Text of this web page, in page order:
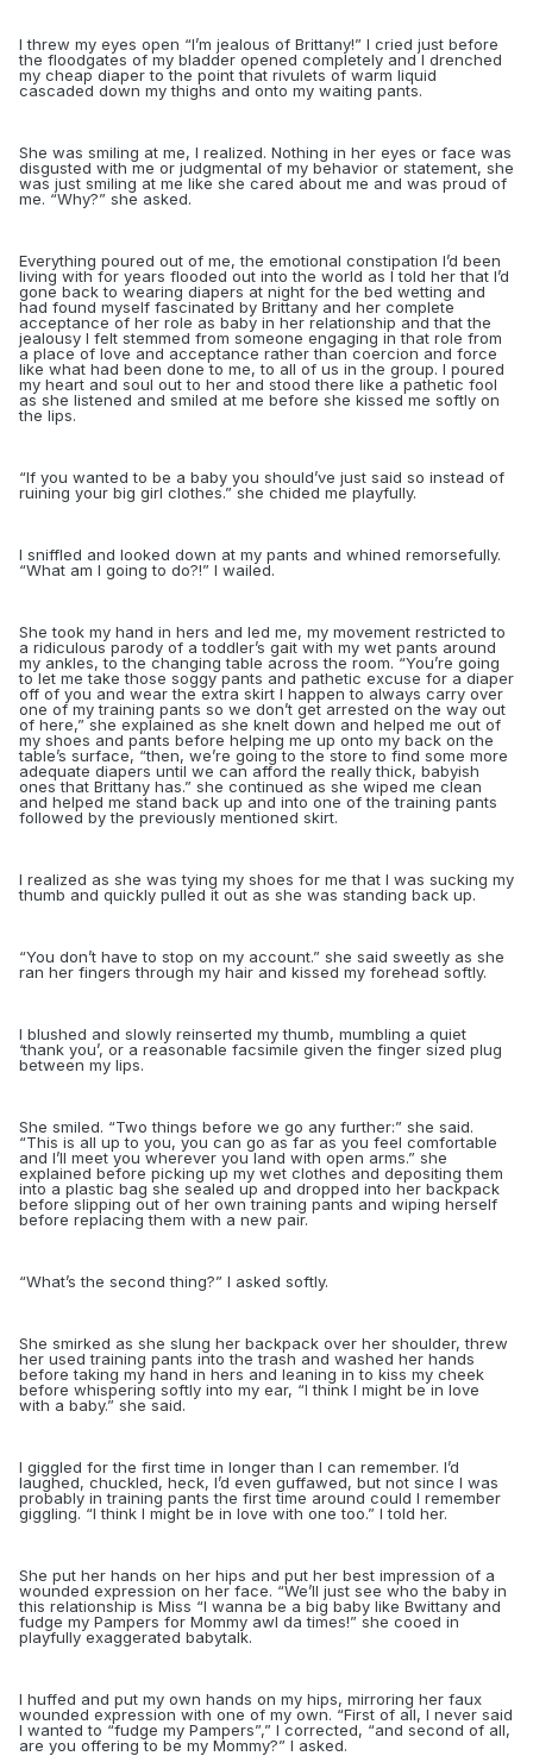
I threw my eyes open “I’m jealous of Brittany!” I cried just before
the floodgates of my bladder opened completely and I drenched
my cheap diaper to the point that rivulets of warm liquid
cascaded down my thighs and onto my waiting pants.
She was smiling at me, I realized. Nothing in her eyes or face was
disgusted with me or judgmental of my behavior or statement, she
was just smiling at me like she cared about me and was proud of
me. “Why?” she asked.
Everything poured out of me, the emotional constipation I’d been
living with for years flooded out into the world as I told her that I’d
gone back to wearing diapers at night for the bed wetting and
had found myself fascinated by Brittany and her complete
acceptance of her role as baby in her relationship and that the
jealousy I felt stemmed from someone engaging in that role from
a place of love and acceptance rather than coercion and force
like what had been done to me, to all of us in the group. I poured
my heart and soul out to her and stood there like a pathetic fool
as she listened and smiled at me before she kissed me softly on
the lips.
“If you wanted to be a baby you should’ve just said so instead of
ruining your big girl clothes.” she chided me playfully.
I sniffled and looked down at my pants and whined remorsefully.
“What am I going to do?!” I wailed.
She took my hand in hers and led me, my movement restricted to
a ridiculous parody of a toddler’s gait with my wet pants around
my ankles, to the changing table across the room. “You’re going
to let me take those soggy pants and pathetic excuse for a diaper
off of you and wear the extra skirt I happen to always carry over
one of my training pants so we don’t get arrested on the way out
of here,” she explained as she knelt down and helped me out of
my shoes and pants before helping me up onto my back on the
table’s surface, “then, we’re going to the store to find some more
adequate diapers until we can afford the really thick, babyish
ones that Brittany has.” she continued as she wiped me clean
and helped me stand back up and into one of the training pants
followed by the previously mentioned skirt.
I realized as she was tying my shoes for me that I was sucking my
thumb and quickly pulled it out as she was standing back up.
“You don’t have to stop on my account.” she said sweetly as she
ran her fingers through my hair and kissed my forehead softly.
I blushed and slowly reinserted my thumb, mumbling a quiet
‘thank you’, or a reasonable facsimile given the finger sized plug
between my lips.
She smiled. “Two things before we go any further:” she said.
“This is all up to you, you can go as far as you feel comfortable
and I’ll meet you wherever you land with open arms.” she
explained before picking up my wet clothes and depositing them
into a plastic bag she sealed up and dropped into her backpack
before slipping out of her own training pants and wiping herself
before replacing them with a new pair.
“What’s the second thing?” I asked softly.
She smirked as she slung her backpack over her shoulder, threw
her used training pants into the trash and washed her hands
before taking my hand in hers and leaning in to kiss my cheek
before whispering softly into my ear, “I think I might be in love
with a baby.” she said.
I giggled for the first time in longer than I can remember. I’d
laughed, chuckled, heck, I’d even guffawed, but not since I was
probably in training pants the first time around could I remember
giggling. “I think I might be in love with one too.” I told her.
She put her hands on her hips and put her best impression of a
wounded expression on her face. “We’ll just see who the baby in
this relationship is Miss “I wanna be a big baby like Bwittany and
fudge my Pampers for Mommy awl da times!” she cooed in
playfully exaggerated babytalk.
I huffed and put my own hands on my hips, mirroring her faux
wounded expression with one of my own. “First of all, I never said
I wanted to “fudge my Pampers”,” I corrected, “and second of all,
are you offering to be my Mommy?” I asked.